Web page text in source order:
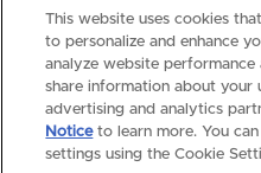
©2026 NBME.
Terms of Use
Privacy
Your Privacy
This website uses cookies
to personalize and enhance
analyze website
share information about your
advertising and analytics
Noticeto learn more. You
settings using the Cookie